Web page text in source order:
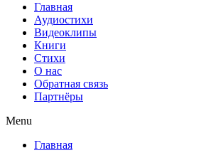
Главная
Аудиостихи
Видеоклипы
Книги
Стихи
О нас
Обратная связь
Партнёры
Menu
Главная